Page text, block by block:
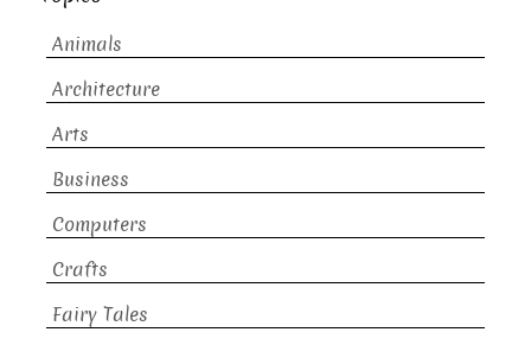
Animals
Architecture
Arts
Business
Computers
Crafts
Fairy Tales